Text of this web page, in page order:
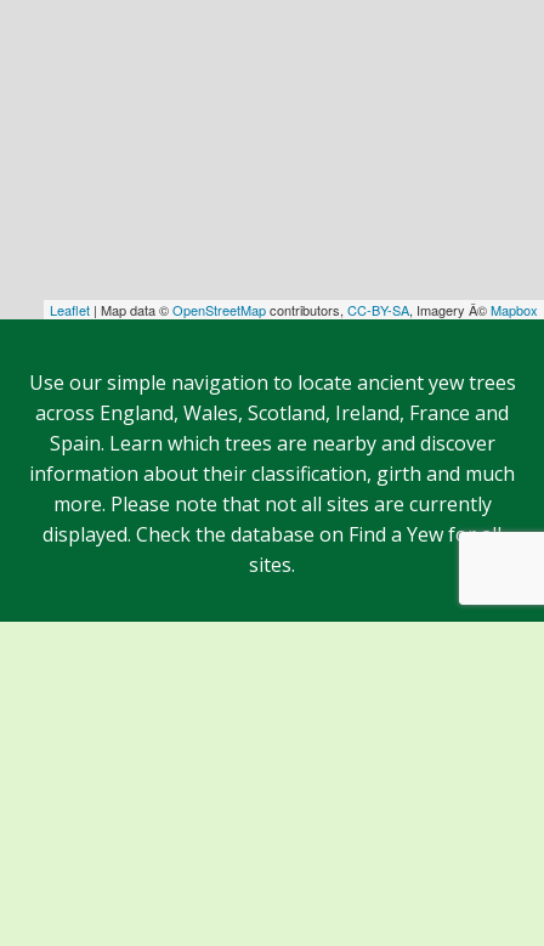
Leaflet | Map data ©OpenStreetMapcontributors, CC-BY-SA, Imagery Â©Mapbox
Use our simple navigation to locate ancient yew trees
across England, Wales, Scotland, Ireland, France and
Spain. Learn which trees are nearby and discover
information about their classification, girth and much
more. Please note that not all sites are currently
displayed. Check the database on Find a Yew for all
sites.